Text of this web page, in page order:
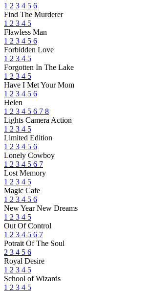
1 2 3 4 5 6
Find The Murderer
1 2 3 4 5
Flawless Man
1 2 3 4 5 6
Forbidden Love
1 2 3 4 5
Forgotten In The Lake
1 2 3 4 5
Have I Met Your Mom
1 2 3 4 5 6
Helen
1 2 3 4 5 6 7 8
Lights Camera Action
1 2 3 4 5
Limited Edition
1 2 3 4 5 6
Lonely Cowboy
1 2 3 4 5 6 7
Lost Memory
1 2 3 4 5
Magic Cafe
1 2 3 4 5 6
New Year New Dreams
1 2 3 4 5
Out Of Control
1 2 3 4 5 6 7
Potrait Of The Soul
2 3 4 5 6
Royal Desire
1 2 3 4 5
School of Wizards
1 2 3 4 5